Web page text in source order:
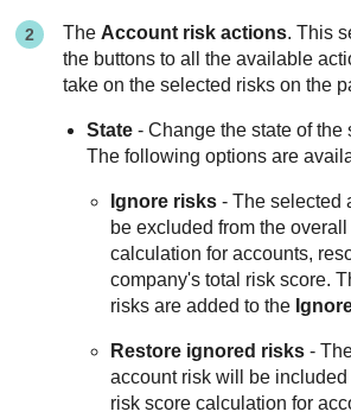
The Account risk actions. This
the buttons to all the available
take on the selected risks on the
State - Change the state of the
The following options are
Ignore risks - The selected
be excluded from the
calculation for accounts,
company's total risk score.
risks are added to the
Restore ignored risks -
account risk will be included
risk score calculation for